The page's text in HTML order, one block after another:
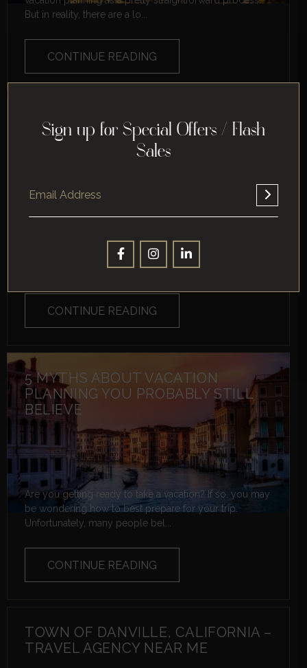
But in reality, there are a lo...
CONTINUE READING
THE BEGINNER’S GUIDE TO
VACATION PLANNING
Are you planning your first vacation ever? If so, you're
in for a treat. Vacation is a great way to relax and escape
the everyday stres...
CONTINUE READING
5 MYTHS ABOUT VACATION
PLANNING YOU PROBABLY STILL
BELIEVE
Are you getting ready to take a vacation? If so, you may
be wondering how to best prepare for your trip.
Unfortunately, many people bel...
CONTINUE READING
TOWN OF DANVILLE, CALIFORNIA –
TRAVEL AGENCY NEAR ME
Sign up for Special Offers / Flash
Sales